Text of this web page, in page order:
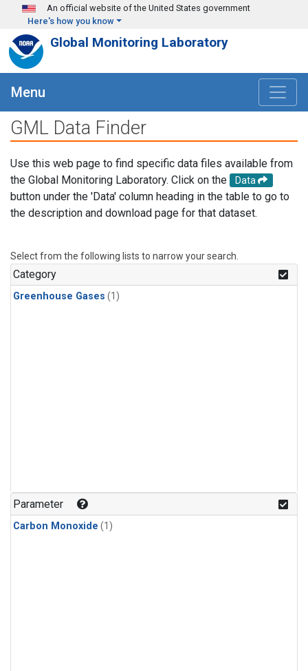
Skip to main content
An official website of the United States government
Here's how you know
Global Monitoring Laboratory
Menu
GML Data Finder
Use this web page to find specific data files available from
the Global Monitoring Laboratory. Click on the
Data
button under the 'Data' column heading in the table to go to
the description and download page for that dataset.
Select from the following lists to narrow your search.
Category
Greenhouse Gases (1)
Parameter
Carbon Monoxide (1)